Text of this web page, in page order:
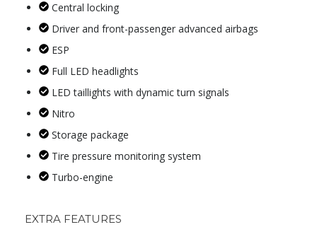
Central locking
Driver and front-passenger advanced airbags
ESP
Full LED headlights
LED taillights with dynamic turn signals
Nitro
Storage package
Tire pressure monitoring system
Turbo-engine
EXTRA FEATURES